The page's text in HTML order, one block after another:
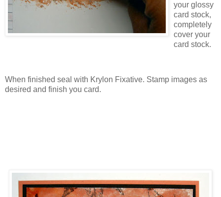
your glossy
card stock,
completely
cover your
card stock.
When finished seal with Krylon Fixative. Stamp images as
desired and finish you card.